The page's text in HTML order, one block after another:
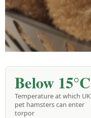
Below 15°C
Temperature at which UK
pet hamsters can enter
torpor